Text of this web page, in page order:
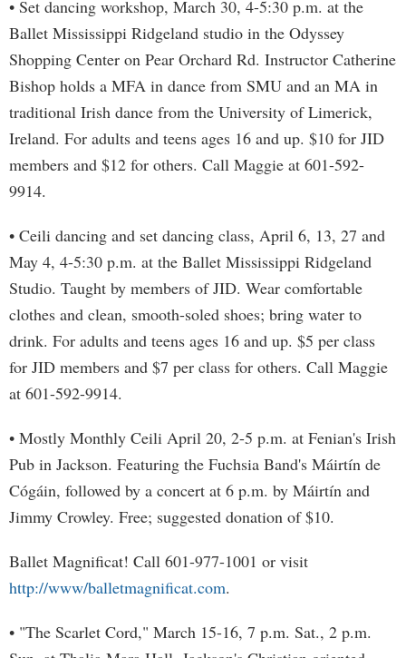
• Set dancing workshop, March 30, 4-5:30 p.m. at the
Ballet Mississippi Ridgeland studio in the Odyssey
Shopping Center on Pear Orchard Rd. Instructor Catherine
Bishop holds a MFA in dance from SMU and an MA in
traditional Irish dance from the University of Limerick,
Ireland. For adults and teens ages 16 and up. $10 for JID
members and $12 for others. Call Maggie at 601-592-
9914.
• Ceili dancing and set dancing class, April 6, 13, 27 and
May 4, 4-5:30 p.m. at the Ballet Mississippi Ridgeland
Studio. Taught by members of JID. Wear comfortable
clothes and clean, smooth-soled shoes; bring water to
drink. For adults and teens ages 16 and up. $5 per class
for JID members and $7 per class for others. Call Maggie
at 601-592-9914.
• Mostly Monthly Ceili April 20, 2-5 p.m. at Fenian's Irish
Pub in Jackson. Featuring the Fuchsia Band's Máirtín de
Cógáin, followed by a concert at 6 p.m. by Máirtín and
Jimmy Crowley. Free; suggested donation of $10.
Ballet Magnificat! Call 601-977-1001 or visit
http://www/balletmagnificat.com.
• "The Scarlet Cord," March 15-16, 7 p.m. Sat., 2 p.m.